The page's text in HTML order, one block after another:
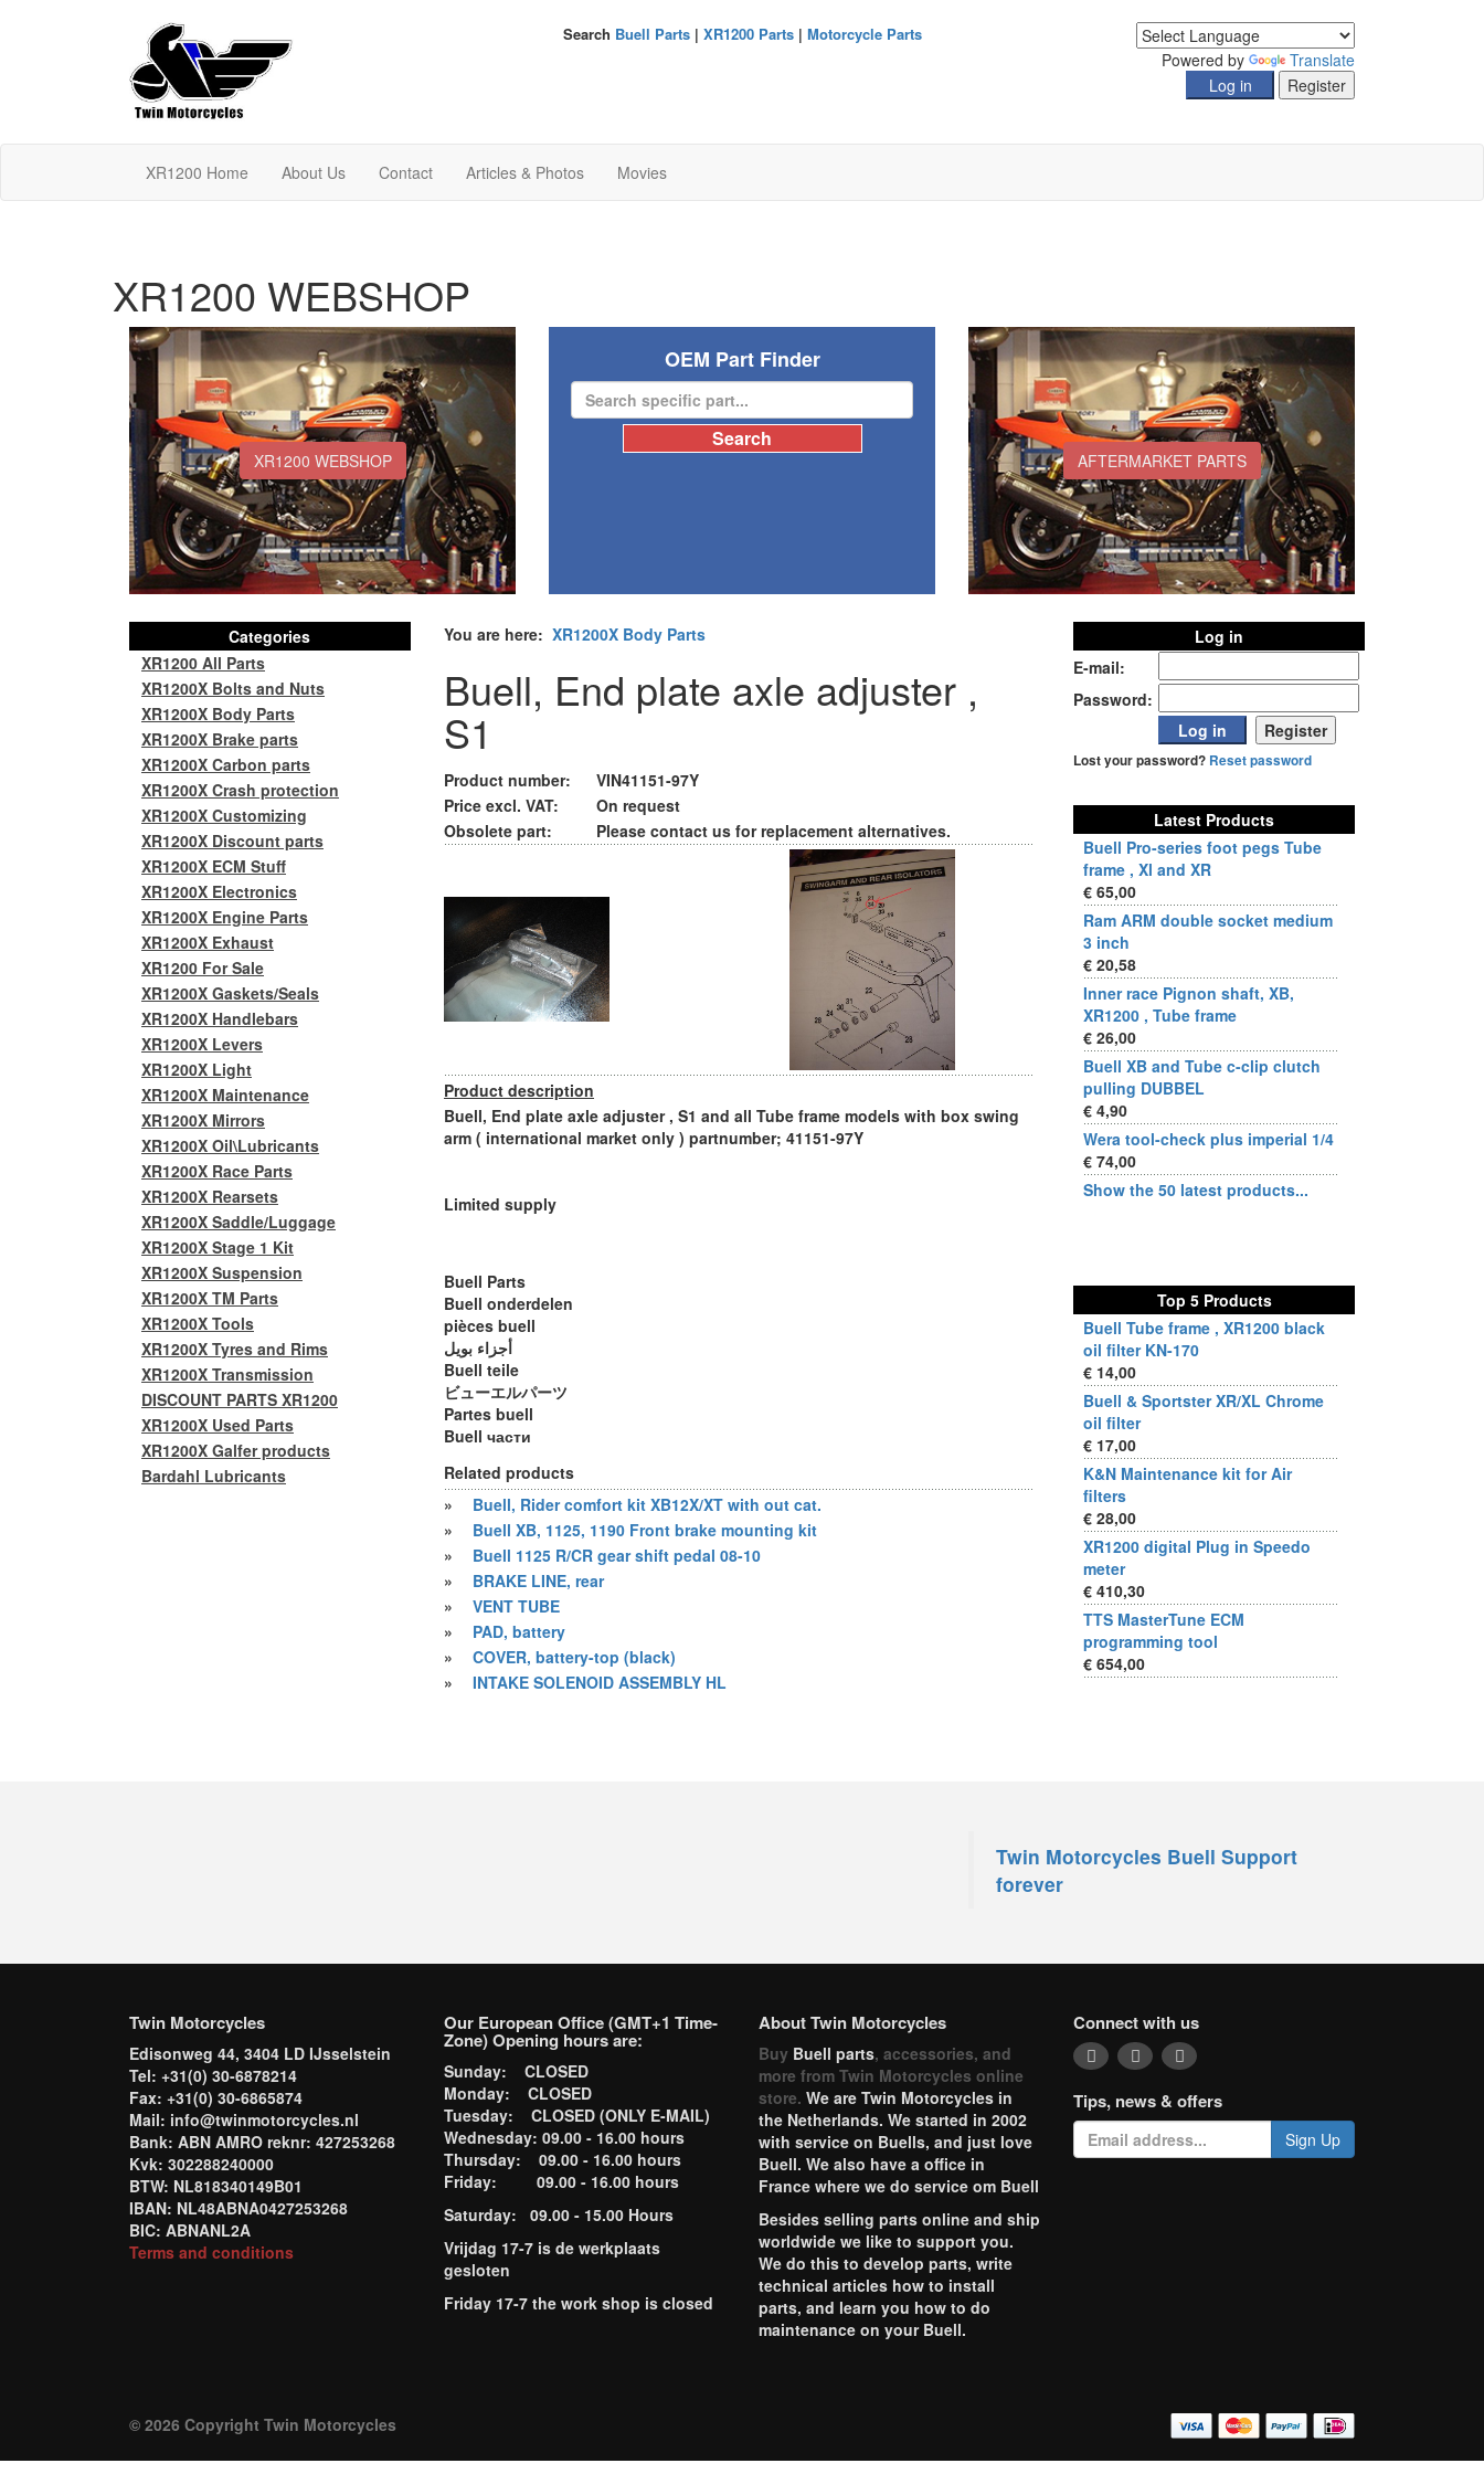
Powered by Translate
Search Buell Parts| XR1200 Parts| Motorcycle Parts
XR1200 Home About Us Contact Articles & Photos Movies
XR1200 WEBSHOP
XR1200 WEBSHOP
OEM Part Finder
AFTERMARKET PARTS
You are here: XR1200X Body Parts
Buell, End plate axle adjuster ,
S1
Product number:
VIN41151-97Y
Price excl. VAT:
On request
Obsolete part:
Please contact us for replacement alternatives.
Product description
Buell, End plate axle adjuster , S1 and all Tube frame models with box swing
arm ( international market only ) partnumber; 41151-97Y
Limited supply
Buell Parts
Buell onderdelen
pièces buell
أجزاء بويل
Buell teile
ビューエルパーツ
Partes buell
Buell части
Related products
»
Buell, Rider comfort kit XB12X/XT with out cat.
»
Buell XB, 1125, 1190 Front brake mounting kit
»
Buell 1125 R/CR gear shift pedal 08-10
»
BRAKE LINE, rear
»
VENT TUBE
»
PAD, battery
»
COVER, battery-top (black)
»
INTAKE SOLENOID ASSEMBLY HL
Categories
XR1200 All Parts
XR1200X Bolts and Nuts
XR1200X Body Parts
XR1200X Brake parts
XR1200X Carbon parts
XR1200X Crash protection
XR1200X Customizing
XR1200X Discount parts
XR1200X ECM Stuff
XR1200X Electronics
XR1200X Engine Parts
XR1200X Exhaust
XR1200 For Sale
XR1200X Gaskets/Seals
XR1200X Handlebars
XR1200X Levers
XR1200X Light
XR1200X Maintenance
XR1200X Mirrors
XR1200X Oil\Lubricants
XR1200X Race Parts
XR1200X Rearsets
XR1200X Saddle/Luggage
XR1200X Stage 1 Kit
XR1200X Suspension
XR1200X TM Parts
XR1200X Tools
XR1200X Tyres and Rims
XR1200X Transmission
DISCOUNT PARTS XR1200
XR1200X Used Parts
XR1200X Galfer products
Bardahl Lubricants
Log in
E-mail:
Password:
Lost your password? Reset password
Latest Products
Buell Pro-series foot pegs Tube
frame , Xl and XR
€ 65,00
Ram ARM double socket medium
3 inch
€ 20,58
Inner race Pignon shaft, XB,
XR1200 , Tube frame
€ 26,00
Buell XB and Tube c-clip clutch
pulling DUBBEL
€ 4,90
Wera tool-check plus imperial 1/4
€ 74,00
Show the 50 latest products...
Top 5 Products
Buell Tube frame , XR1200 black
oil filter KN-170
€ 14,00
Buell & Sportster XR/XL Chrome
oil filter
€ 17,00
K&N Maintenance kit for Air
filters
€ 28,00
XR1200 digital Plug in Speedo
meter
€ 410,30
TTS MasterTune ECM
programming tool
€ 654,00
Twin Motorcycles Buell Support
forever
Twin Motorcycles
Edisonweg 44, 3404 LD IJsselstein
Tel: +31(0) 30-6878214
Fax: +31(0) 30-6865874
Mail: info@twinmotorcycles.nl
Bank: ABN AMRO reknr: 427253268
Kvk: 302288240000
BTW: NL818340149B01
IBAN: NL48ABNA0427253268
BIC: ABNANL2A
Terms and conditions
Our European Office (GMT+1 Time-
Zone) Opening hours are:
Sunday: CLOSED
Monday: CLOSED
Tuesday: CLOSED (ONLY E-MAIL)
Wednesday: 09.00 - 16.00 hours
Thursday: 09.00 - 16.00 hours
Friday: 09.00 - 16.00 hours
Saturday: 09.00 - 15.00 Hours
Vrijdag 17-7 is de werkplaats
gesloten
Friday 17-7 the work shop is closed
About Twin Motorcycles
Buy Buell parts, accessories, and
more from Twin Motorcycles online
store. We are Twin Motorcycles in
the Netherlands. We started in 2002
with service on Buells, and just love
Buell. We also have a office in
France where we do service om Buell
Besides selling parts online and ship
worldwide we like to support you.
We do this to develop parts, write
technical articles how to install
parts, and learn you how to do
maintenance on your Buell.
Connect with us
Tips, news & offers
Sign Up
© 2026 Copyright Twin Motorcycles